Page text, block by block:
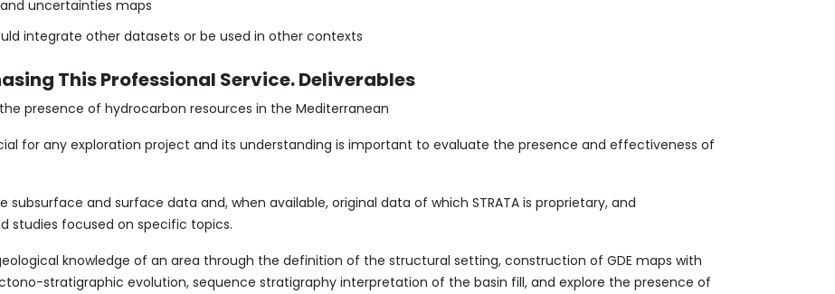
uncertainties maps
integrate other datasets or be used in other contexts
This Professional Service. Deliverables
presence of hydrocarbon resources in the Mediterranean
for any exploration project and its understanding is important to evaluate the presence and effectiveness of
and surface data and, when available, original data of which STRATA is proprietary, and
studies focused on specific topics.
knowledge of an area through the definition of the structural setting, construction of GDE maps with
stratigraphic evolution, sequence stratigraphy interpretation of the basin fill, and explore the presence of